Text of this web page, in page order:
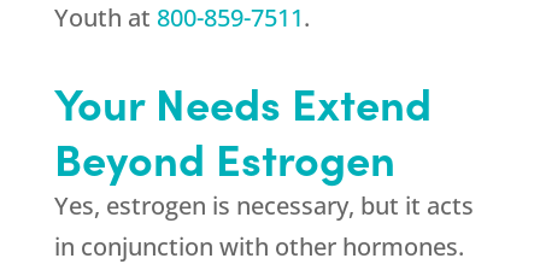
Youth at 800-859-7511.
Your Needs Extend
Beyond Estrogen
Yes, estrogen is necessary, but it acts
in conjunction with other hormones.